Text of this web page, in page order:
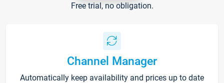
Free trial, no obligation.
Channel Manager
Automatically keep availability and prices up to date